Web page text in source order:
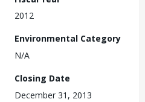
2012
Environmental Category
N/A
Closing Date
December 31, 2013